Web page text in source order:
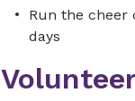
Run the cheer
days